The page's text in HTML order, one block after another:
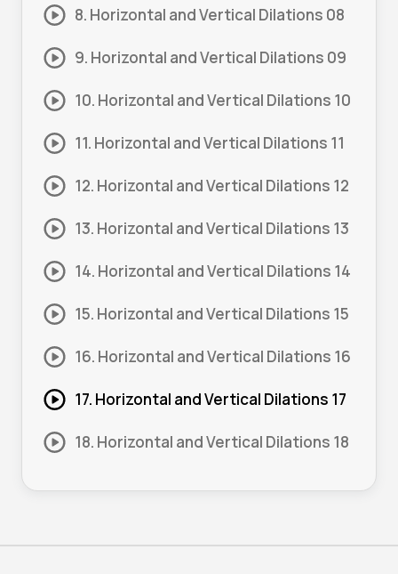
8. Horizontal and Vertical Dilations 08
9. Horizontal and Vertical Dilations 09
10. Horizontal and Vertical Dilations 10
11. Horizontal and Vertical Dilations 11
12. Horizontal and Vertical Dilations 12
13. Horizontal and Vertical Dilations 13
14. Horizontal and Vertical Dilations 14
15. Horizontal and Vertical Dilations 15
16. Horizontal and Vertical Dilations 16
17. Horizontal and Vertical Dilations 17
18. Horizontal and Vertical Dilations 18